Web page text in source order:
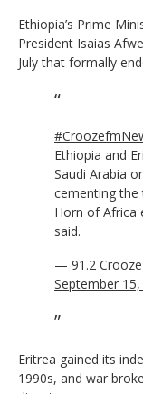
Ethiopia’s Prime
President Isaias
July that formally
Ethiopia and
Saudi Arabia
cementing
Horn of Africa
said.
— 91.2 Crooze
September 15,
Eritrea gained its
1990s, and war